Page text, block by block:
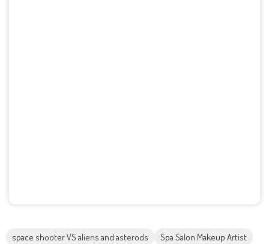
space shooter VS aliens and asterods
Spa Salon Makeup Artist